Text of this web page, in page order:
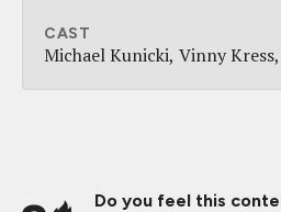
CAST
Michael Kunicki Vinny Kress
Do you feel this